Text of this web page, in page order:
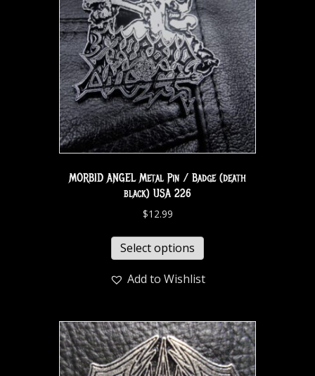
MORBID ANGEL Metal Pin / Badge (death
black) USA 226
$12.99
Select options
Add to Wishlist